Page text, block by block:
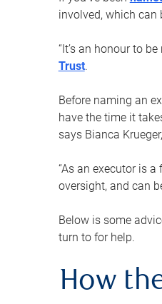
involved, which
“It’s an honour to
Trust.
Before naming an
have the time it
says Bianca
“As an executor is
oversight, and can
Below is some
turn to for help.
How